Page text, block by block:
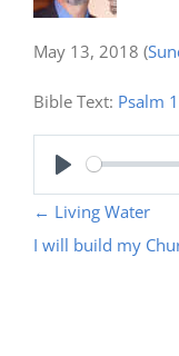
May 13, 2018 (
Bible Text: Psalm
Play
← Living Water
I will build my